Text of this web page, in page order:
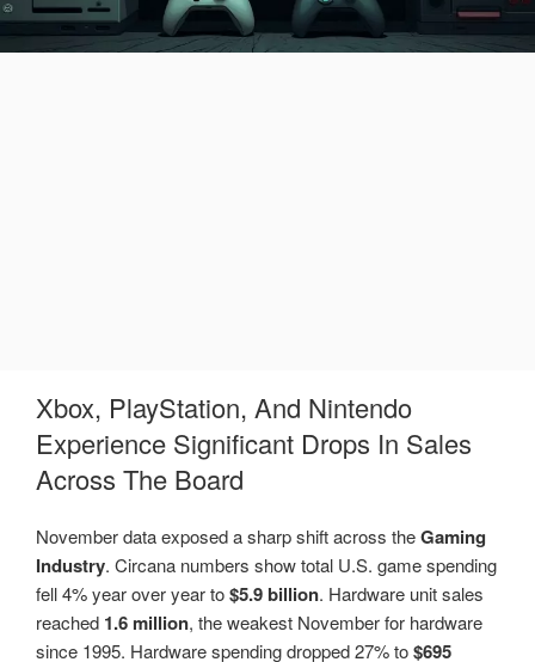
Xbox, PlayStation, And Nintendo
Experience Significant Drops In Sales
Across The Board
November data exposed a sharp shift across theGaming
Industry. Circana numbers show total U.S. game spending
fell 4% year over year to$5.9 billion. Hardware unit sales
reached 1.6 million, the weakest November for hardware
since 1995. Hardware spending dropped 27% to$695